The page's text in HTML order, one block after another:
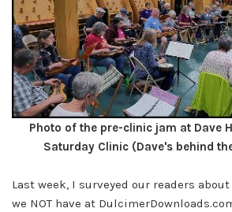
Photo of the pre-clinic jam at Dave
Saturday Clinic (Dave's behind
Last week, I surveyed our readers
we NOT have at